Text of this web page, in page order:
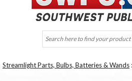
Streamlight Parts, Bulbs, Batteries & Wands